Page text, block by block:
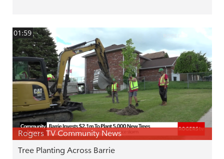
01:59
Rogers TV Community News
Tree Planting Across Barrie